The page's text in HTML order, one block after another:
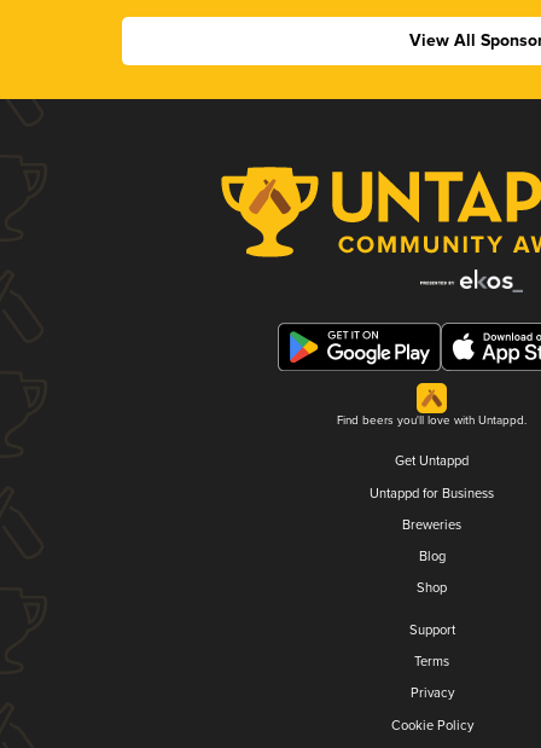
View All
Find beers you'll love with Untappd.
Get Untappd
Untappd for Business
Breweries
Blog
Shop
Support
Terms
Privacy
Cookie Policy